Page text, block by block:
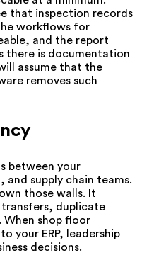
that inspection records
workflows for
and the report
there is documentation
assume that the
removes such
between your
supply chain teams.
those walls. It
duplicate
shop floor
your ERP, leadership
decisions.